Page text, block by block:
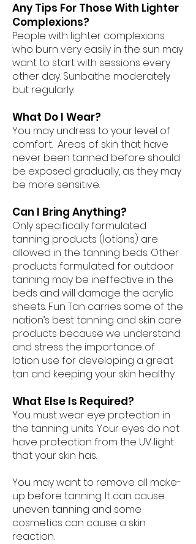
Any Tips For Those With Lighter
Complexions?
People with lighter complexions
who burn very easily in the sun may
want to start with sessions every
other day. Sunbathe moderately
but regularly.
What Do I Wear?
You may undress to your level of
comfort. Areas of skin that have
never been tanned before should
be exposed gradually, as they may
be more sensitive.
Can I Bring Anything?
Only specifically formulated
tanning products (lotions) are
allowed in the tanning beds. Other
products formulated for outdoor
tanning may be ineffective in the
beds and will damage the acrylic
sheets. Fun Tan carries some of the
nation’s best tanning and skin care
products because we understand
and stress the importance of
lotion use for developing a great
tan and keeping your skin healthy.
What Else Is Required?
You must wear eye protection in
the tanning units. Your eyes do not
have protection from the UV light
that your skin has.
You may want to remove all make-
up before tanning. It can cause
uneven tanning and some
cosmetics can cause a skin
reaction.